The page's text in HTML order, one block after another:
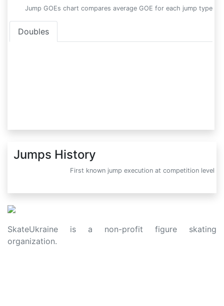
Jump GOEs chart compares average GOE for each jump type
Doubles
Jumps History
First known jump execution at competition level
SkateUkraine is a non-profit figure skating
organization.